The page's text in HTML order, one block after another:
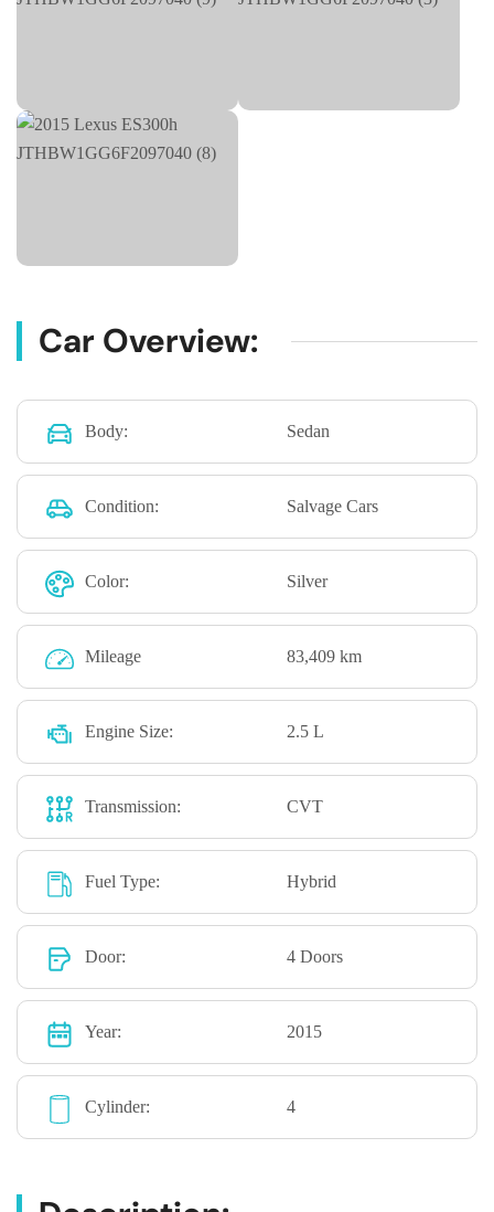
Car Overview:
Body: Sedan
Condition: Salvage Cars
Color: Silver
Mileage 83,409 km
Engine Size: 2.5 L
Transmission: CVT
Fuel Type: Hybrid
Door: 4 Doors
Year: 2015
Cylinder: 4